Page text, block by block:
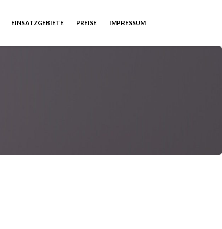
EINSATZGEBIETE PREISE IMPRESSUM